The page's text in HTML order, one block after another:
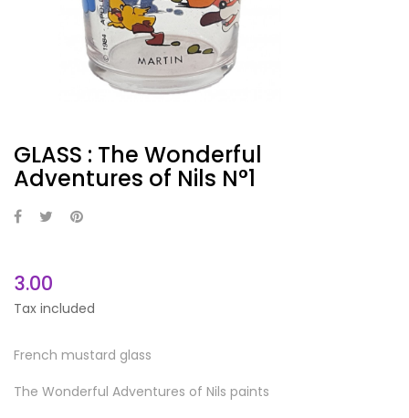
GLASS : The Wonderful
Adventures of Nils N°1
3.00
Tax included
French mustard glass
The Wonderful Adventures of Nils paints